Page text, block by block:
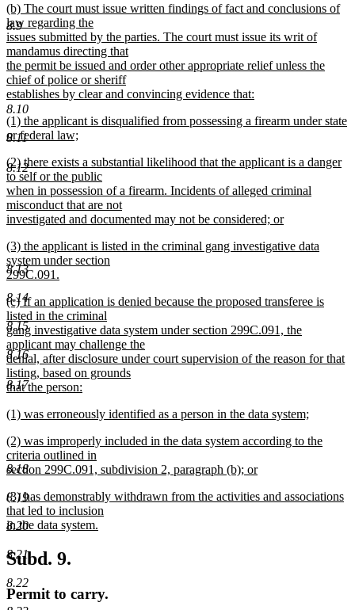
8.9
8.10
8.11
8.12
8.13
8.14
8.15
8.16
8.17
8.18
8.19
8.20
8.21
8.22
text
end
new
text
begin
(b) The court must issue written findings of fact and conclusions of
law regarding the
issues submitted by the parties. The court must issue its writ of
mandamus directing that
the permit be issued and order other appropriate relief unless the
chief of police or sheriff
establishes by clear and convincing evidence that:
new
text
end
new
text
(1) the applicant is disqualified from possessing a firearm under state
or federal law;
text
end
new
text
begin
(2) there exists a substantial likelihood that the applicant is a danger
to self or the public
when in possession of a firearm. Incidents of alleged criminal
misconduct that are not
investigated and documented may not be considered; or
text
end
new
text
begin
(3) the applicant is listed in the criminal gang investigative data
system under section
299C.091.
text
end
new
text
begin
(c) If an application is denied because the proposed transferee is
listed in the criminal
gang investigative data system under section 299C.091, the
applicant may challenge the
denial, after disclosure under court supervision of the reason for that
listing, based on grounds
that the person:
text
new
begin
(1) was erroneously identified as a person in the data system;
text
end
new
text
begin
(2) was improperly included in the data system according to the
criteria outlined in
section 299C.091, subdivision 2, paragraph (b); or
text
end
new
text
begin
(3) has demonstrably withdrawn from the activities and associations
that led to inclusion
in the data system.
text
end
Subd. 9.
Permit to carry.